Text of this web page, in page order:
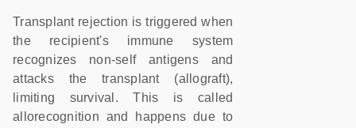
Transplant rejection is triggered when
the recipient's immune system
recognizes non-self antigens and
attacks the transplant (allograft),
limiting survival. This is called
allorecognition and happens due to